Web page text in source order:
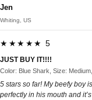
Jen
Whiting, US
★★★★★ 5
JUST BUY IT!!!!
Color: Blue Shark, Size:
5 stars so far! My beefy boy
perfectly in his mouth and